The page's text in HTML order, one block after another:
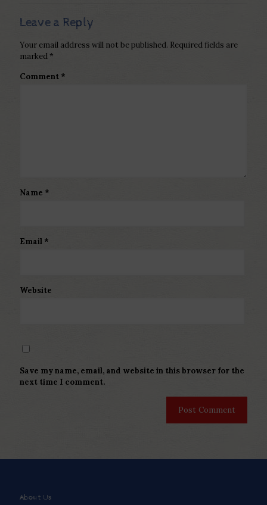
Leave a Reply
Your email address will not be published. Required fields are
marked *
Comment *
Name *
Email *
Website
Save my name, email, and website in this browser for the
next time I comment.
About Us